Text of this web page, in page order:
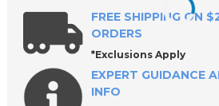
FREE SHIPPING ON
ORDERS
*Exclusions Apply
EXPERT GUIDANCE
INFO